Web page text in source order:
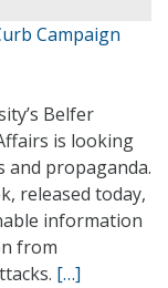
Campaign
Belfer
is looking
and propaganda.
released today,
information
from
[…]